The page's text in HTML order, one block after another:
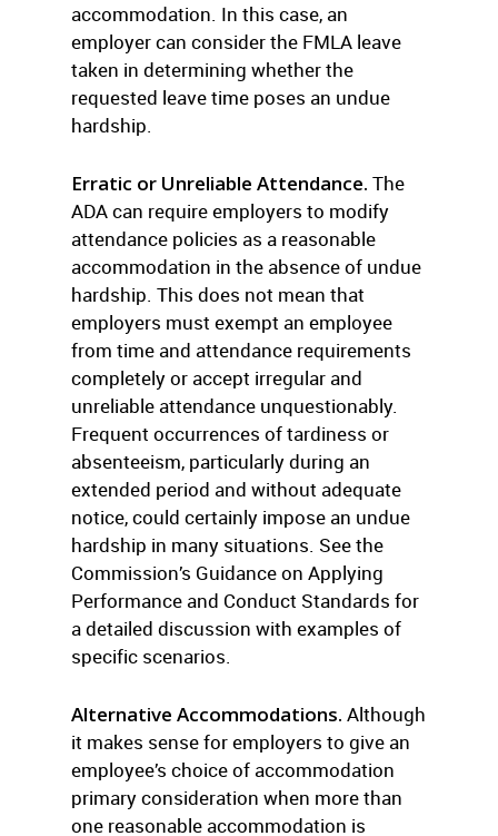
accommodation. In this case, an
employer can consider the FMLA leave
taken in determining whether the
requested leave time poses an undue
hardship.
Erratic or Unreliable Attendance. The
ADA can require employers to modify
attendance policies as a reasonable
accommodation in the absence of undue
hardship. This does not mean that
employers must exempt an employee
from time and attendance requirements
completely or accept irregular and
unreliable attendance unquestionably.
Frequent occurrences of tardiness or
absenteeism, particularly during an
extended period and without adequate
notice, could certainly impose an undue
hardship in many situations. See the
Commission’s Guidance on Applying
Performance and Conduct Standards for
a detailed discussion with examples of
specific scenarios.
Alternative Accommodations.Although
it makes sense for employers to give an
employee’s choice of accommodation
primary consideration when more than
one reasonable accommodation is